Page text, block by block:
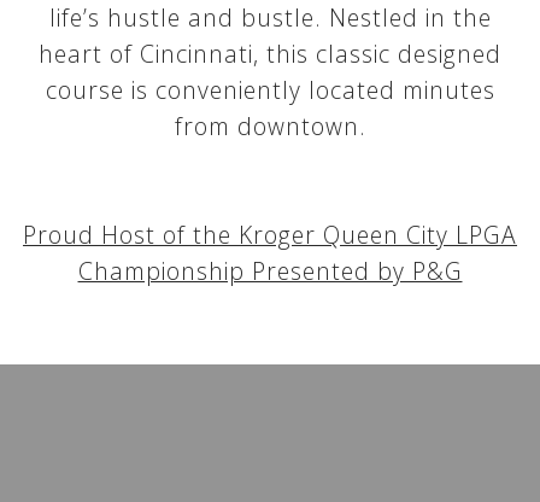
life’s hustle and bustle. Nestled in the
heart of Cincinnati, this classic designed
course is conveniently located minutes
from downtown.
Proud Host of the Kroger Queen City LPGA
Championship Presented by P&G